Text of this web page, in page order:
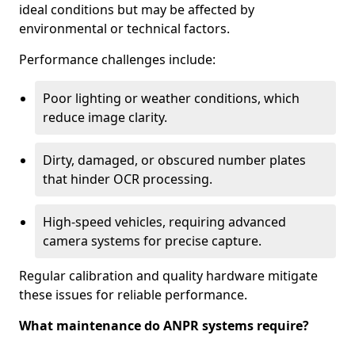
ideal conditions but may be affected by
environmental or technical factors.
Performance challenges include:
Poor lighting or weather conditions, which
reduce image clarity.
Dirty, damaged, or obscured number plates
that hinder OCR processing.
High-speed vehicles, requiring advanced
camera systems for precise capture.
Regular calibration and quality hardware mitigate
these issues for reliable performance.
What maintenance do ANPR systems require?